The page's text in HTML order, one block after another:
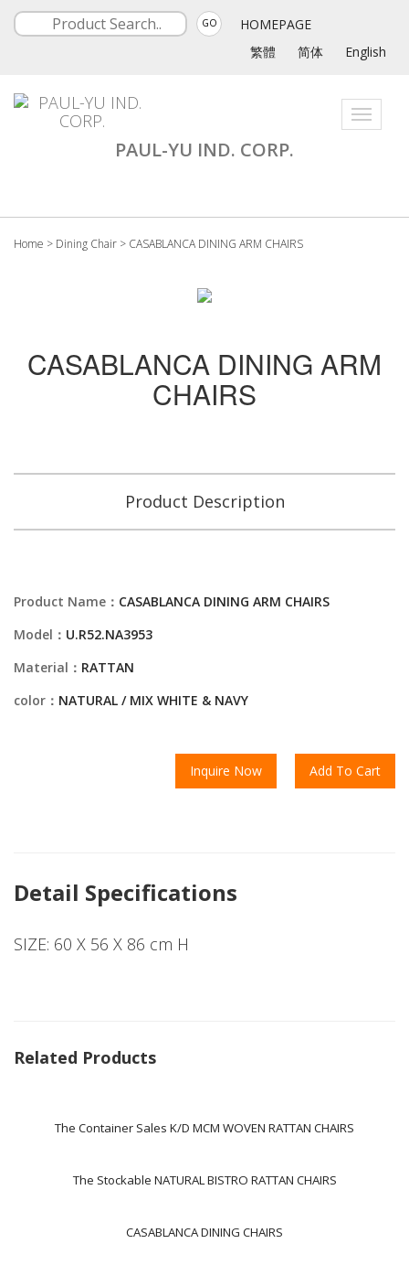
GO
HOMEPAGE
繁體
简体 English
Toggle
PAUL-YU IND. CORP.
Home > Dining Chair > CASABLANCA DINING ARM CHAIRS
CASABLANCA DINING ARM
CHAIRS
Product Description
Product Name： CASABLANCA DINING ARM CHAIRS
Model： U.R52.NA3953
Material： RATTAN
color： NATURAL / MIX WHITE & NAVY
Inquire Now Add To Cart
Detail Specifications
SIZE: 60 X 56 X 86 cm H
Related Products
The Container Sales K/D MCM WOVEN RATTAN CHAIRS
The Stockable NATURAL BISTRO RATTAN CHAIRS
CASABLANCA DINING CHAIRS